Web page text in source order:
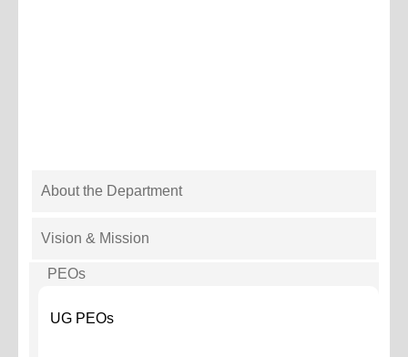
DEPARTMENT
METALENGG
About the Department
Vision & Mission
PEOs
UG PEOs